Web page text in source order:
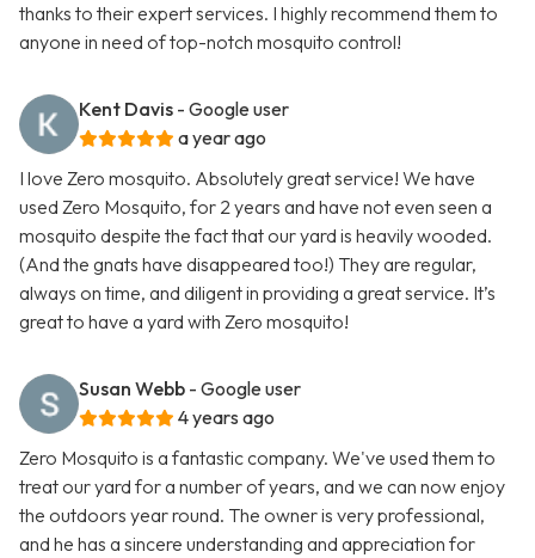
thanks to their expert services. I highly recommend them to
anyone in need of top-notch mosquito control!
Kent Davis - Google user
a year ago
I love Zero mosquito. Absolutely great service! We have
used Zero Mosquito, for 2 years and have not even seen a
mosquito despite the fact that our yard is heavily wooded.
(And the gnats have disappeared too!) They are regular,
always on time, and diligent in providing a great service. It’s
great to have a yard with Zero mosquito!
Susan Webb - Google user
4 years ago
Zero Mosquito is a fantastic company. We've used them to
treat our yard for a number of years, and we can now enjoy
the outdoors year round. The owner is very professional,
and he has a sincere understanding and appreciation for